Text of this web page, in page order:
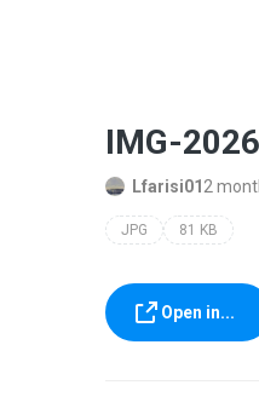
IMG-
Lfarisi01 2
JPG 81 KB
Open in...